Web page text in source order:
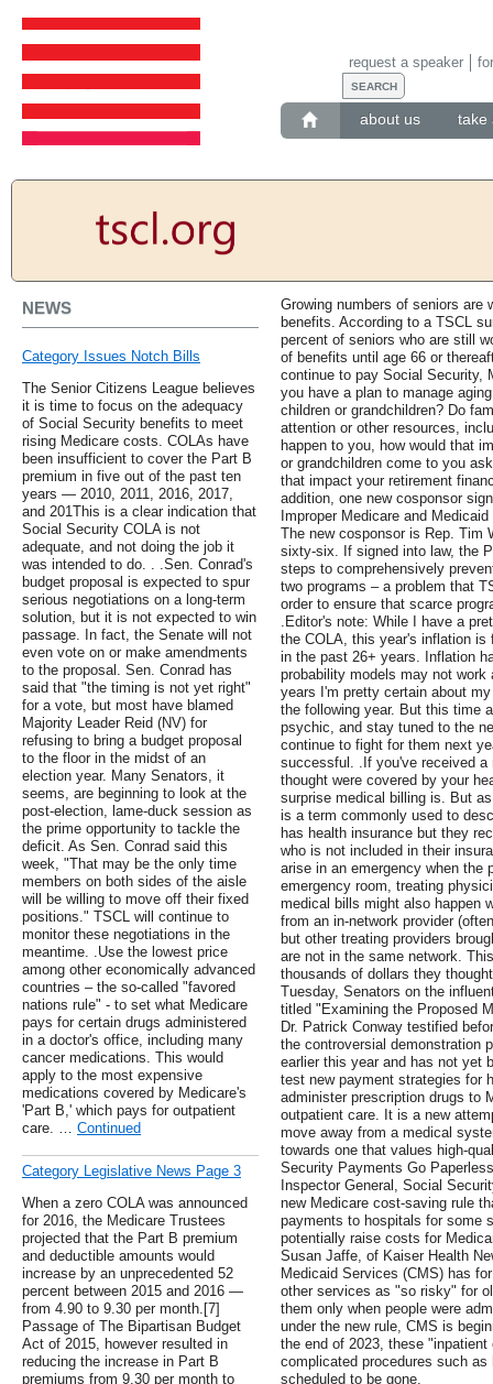
about us take
request a speaker
NEWS
Category Issues Notch Bills
The Senior Citizens League believes
it is time to focus on the adequacy
of Social Security benefits to meet
rising Medicare costs. COLAs have
been insufficient to cover the Part B
premium in five out of the past ten
years — 2010, 2011, 2016, 2017,
and 201This is a clear indication that
Social Security COLA is not
adequate, and not doing the job it
was intended to do. . .Sen. Conrad's
budget proposal is expected to spur
serious negotiations on a long-term
solution, but it is not expected to win
passage. In fact, the Senate will not
even vote on or make amendments
to the proposal. Sen. Conrad has
said that "the timing is not yet right"
for a vote, but most have blamed
Majority Leader Reid (NV) for
refusing to bring a budget proposal
to the floor in the midst of an
election year. Many Senators, it
seems, are beginning to look at the
post-election, lame-duck session as
the prime opportunity to tackle the
deficit. As Sen. Conrad said this
week, "That may be the only time
members on both sides of the aisle
will be willing to move off their fixed
positions." TSCL will continue to
monitor these negotiations in the
meantime. .Use the lowest price
among other economically advanced
countries – the so-called "favored
nations rule" - to set what Medicare
pays for certain drugs administered
in a doctor's office, including many
cancer medications. This would
apply to the most expensive
medications covered by Medicare's
'Part B,' which pays for outpatient
care. … Continued
Category Legislative News Page 3
When a zero COLA was announced
for 2016, the Medicare Trustees
projected that the Part B premium
and deductible amounts would
increase by an unprecedented 52
percent between 2015 and 2016 —
from 4.90 to 9.30 per month.[7]
Passage of The Bipartisan Budget
Act of 2015, however resulted in
reducing the increase in Part B
premiums from 9.30 per month to
Growing numbers of seniors are
benefits. According to a TSCL
percent of seniors who are still
of benefits until age 66 or
continue to pay Social Security,
you have a plan to manage
children or grandchildren? Do
attention or other resources,
happen to you, how would that
or grandchildren come to you
that impact your retirement
addition, one new cosponsor
Improper Medicare and
The new cosponsor is Rep. Tim
sixty-six. If signed into law, the
steps to comprehensively
two programs – a problem that
order to ensure that scarce
.Editor's note: While I have a
the COLA, this year's inflation
in the past 26+ years. Inflation
probability models may not
years I'm pretty certain about
the following year. But this time
psychic, and stay tuned to the
continue to fight for them next
successful. .If you've received
thought were covered by your
surprise medical billing is. But
is a term commonly used to
has health insurance but they
who is not included in their
arise in an emergency when the
emergency room, treating
medical bills might also happen
from an in-network provider
but other treating providers
are not in the same network.
thousands of dollars they
Tuesday, Senators on the
titled "Examining the Proposed
Dr. Patrick Conway testified
the controversial demonstration
earlier this year and has not yet
test new payment strategies for
administer prescription drugs to
outpatient care. It is a new
move away from a medical
towards one that values high-
Security Payments Go
Inspector General, Social
new Medicare cost-saving rule
payments to hospitals for some
potentially raise costs for
Susan Jaffe, of Kaiser Health
Medicaid Services (CMS) has
other services as "so risky" for
them only when people were
under the new rule, CMS is
the end of 2023, these
complicated procedures such
scheduled to be gone.